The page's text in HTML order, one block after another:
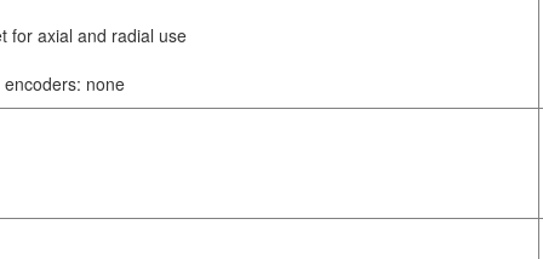
for axial and radial use
none